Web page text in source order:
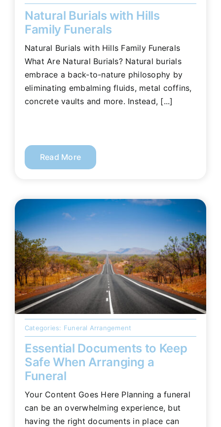
Natural Burials with Hills
Family Funerals
Natural Burials with Hills Family Funerals
What Are Natural Burials? Natural burials
embrace a back-to-nature philosophy by
eliminating embalming fluids, metal coffins,
concrete vaults and more. Instead, [...]
Read More
Categories: Funeral Arrangement
Essential Documents to Keep
Safe When Arranging a
Funeral
Your Content Goes Here Planning a funeral
can be an overwhelming experience, but
having the right documents in place can